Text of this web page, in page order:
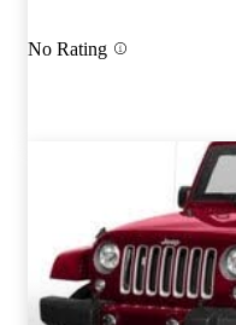
No Rating